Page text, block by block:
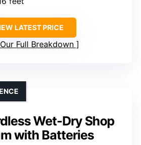
LATEST PRICE
Full Breakdown
Wet-Dry Shop
with Batteries